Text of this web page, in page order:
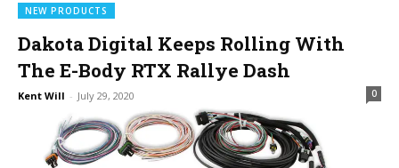
NEW PRODUCTS
Dakota Digital Keeps Rolling With
The E-Body RTX Rallye Dash
Kent Will - July 29, 2020 0